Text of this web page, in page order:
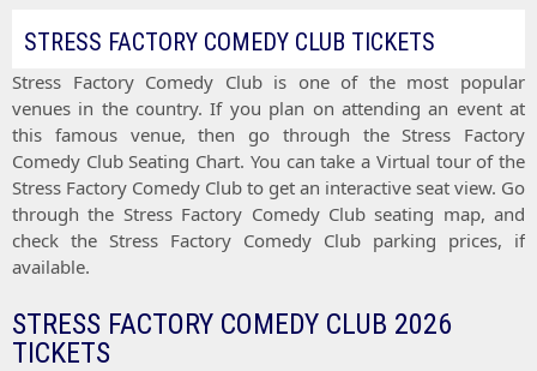
STRESS FACTORY COMEDY CLUB TICKETS
Stress Factory Comedy Club is one of the most popular
venues in the country. If you plan on attending an event at
this famous venue, then go through the Stress Factory
Comedy Club Seating Chart. You can take a Virtual tourof the
Stress Factory Comedy Club to get an interactive seat view. Go
through the Stress Factory Comedy Club seating map, and
check the Stress Factory Comedy Club parking prices, if
available.
STRESS FACTORY COMEDY CLUB 2026
TICKETS